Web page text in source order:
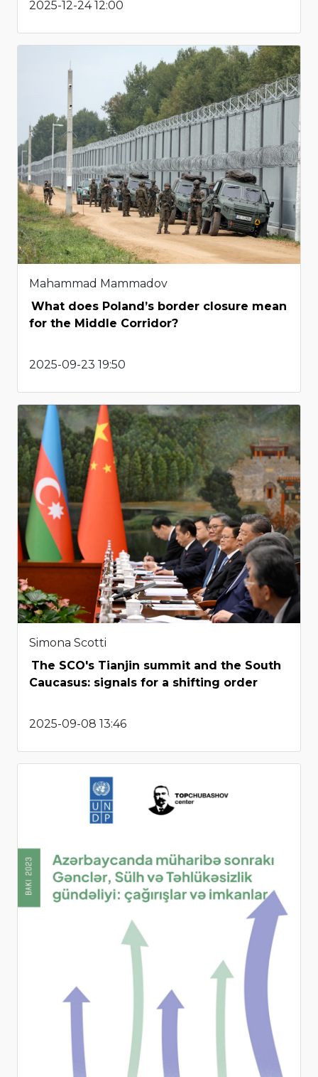
2025-12-24 12:00
Mahammad Mammadov
What does Poland’s border closure mean
for the Middle Corridor?
2025-09-23 19:50
Simona Scotti
The SCO's Tianjin summit and the South
Caucasus: signals for a shifting order
2025-09-08 13:46